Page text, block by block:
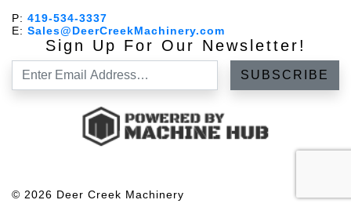
P: 419-534-3337
E: Sales@DeerCreekMachinery.com
Sign Up For Our Newsletter!
© 2026 Deer Creek Machinery